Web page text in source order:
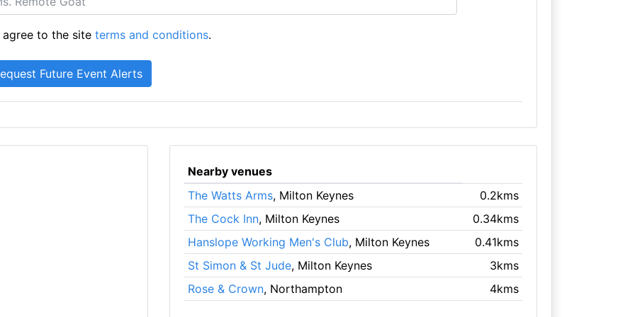
to the siteterms and conditions.
Nearby venues
The Watts Arms, Milton Keynes
0.2kms
The Cock Inn, Milton Keynes
0.34kms
Hanslope Working Men's Club, Milton Keynes
0.41kms
St Simon & St Jude, Milton Keynes
3kms
Rose & Crown, Northampton 4kms